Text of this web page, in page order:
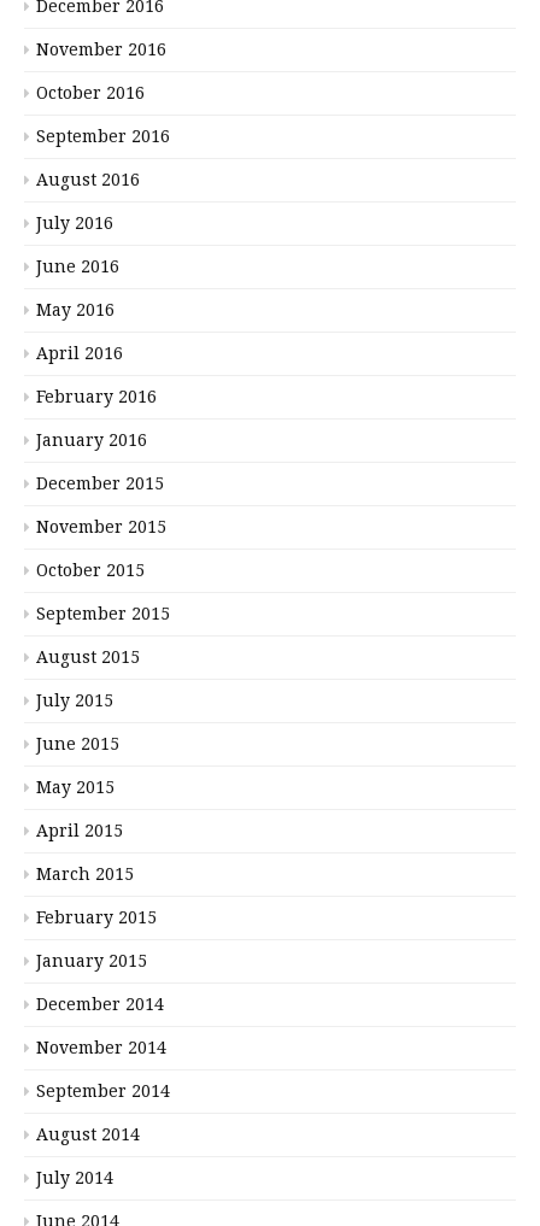
December 2016
November 2016
October 2016
September 2016
August 2016
July 2016
June 2016
May 2016
April 2016
February 2016
January 2016
December 2015
November 2015
October 2015
September 2015
August 2015
July 2015
June 2015
May 2015
April 2015
March 2015
February 2015
January 2015
December 2014
November 2014
September 2014
August 2014
July 2014
June 2014